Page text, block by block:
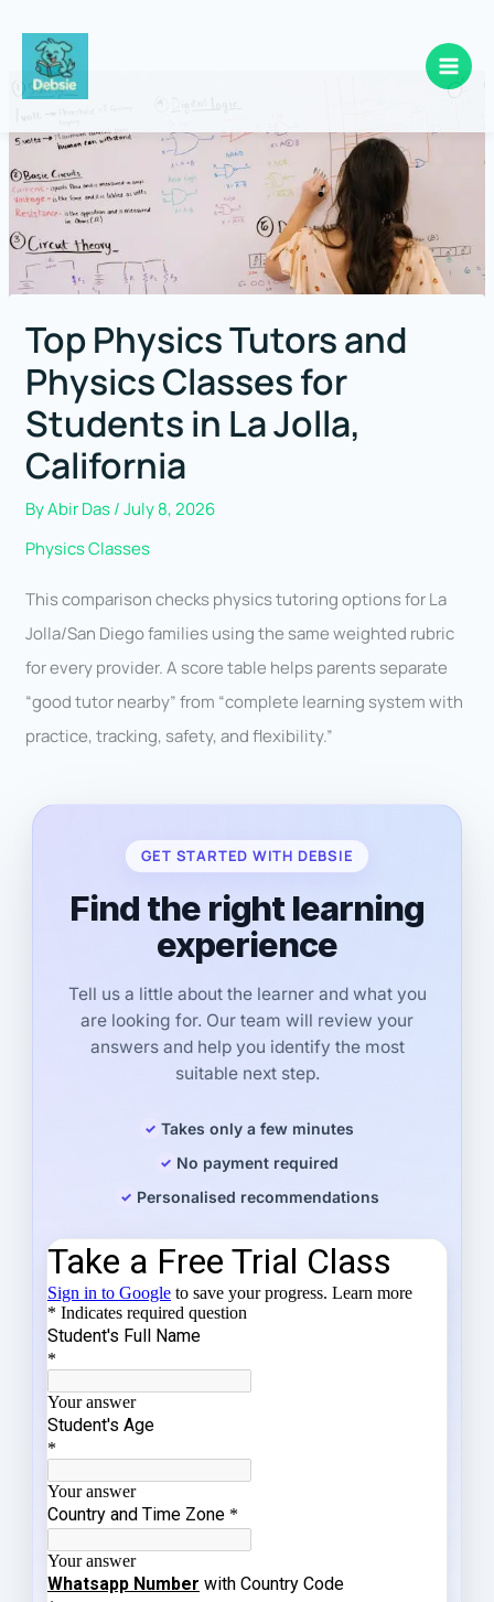
content
Top Physics Tutors and
Physics Classes for
Students in La Jolla,
California
ByAbir Das/July 8, 2026
Physics Classes
This comparison checks physics tutoring options for La
Jolla/San Diego families using the same weighted rubric
for every provider. A score table helps parents separate
“good tutor nearby” from “complete learning system with
practice, tracking, safety, and flexibility.”
GET STARTED WITH DEBSIE
Find the right learning
experience
Tell us a little about the learner and what you
are looking for. Our team will review your
answers and help you identify the most
suitable next step.
Takes only a few minutes
No payment required
Personalised recommendations